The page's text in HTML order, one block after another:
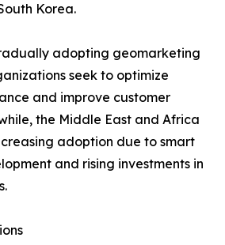
Korea.
adopting geomarketing
seek to optimize
and improve customer
the Middle East and Africa
adoption due to smart
and rising investments in